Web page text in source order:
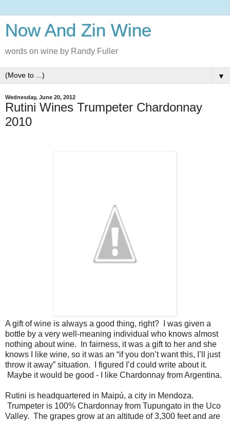
Now And Zin Wine
words on wine by Randy Fuller
▼
Wednesday, June 20, 2012
Rutini Wines Trumpeter Chardonnay
2010
A gift of wine is always a good thing, right? I was given a
bottle by a very well-meaning individual who knows almost
nothing about wine. In fairness, it was a gift to her and she
knows I like wine, so it was an “if you don’t want this, I’ll just
throw it away” situation. I figured I’d could write about it.
Maybe it would be good - I like Chardonnay from Argentina.
Rutini is headquartered in Maipú, a city in Mendoza.
Trumpeter is 100% Chardonnay from Tupungato in the Uco
Valley. The grapes grow at an altitude of 3,300 feet and are